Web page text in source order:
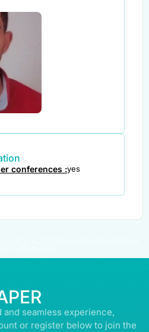
conferences :yes
seamless experience,
or register below to join the